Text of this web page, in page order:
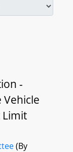
-
Limit
(By